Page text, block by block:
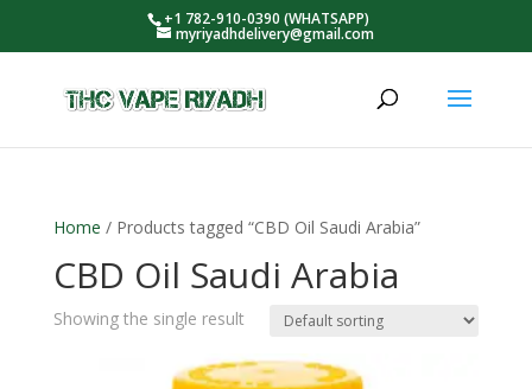
+1 782-910-0390 (WHATSAPP)
myriyadhdelivery@gmail.com
Home / Products tagged “CBD Oil Saudi Arabia”
CBD Oil Saudi Arabia
Showing the single result